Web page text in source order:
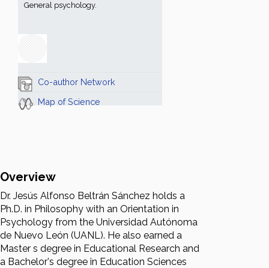
General psychology.
Co-author Network
Map of Science
Overview
Dr. Jesús Alfonso Beltrán Sánchez holds a
Ph.D. in Philosophy with an Orientation in
Psychology from the Universidad Autónoma
de Nuevo León (UANL). He also earned a
Master s degree in Educational Research and
a Bachelor's degree in Education Sciences